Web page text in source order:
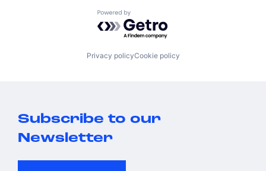
Powered by Getro.com
Privacy policyCookie policy
Subscribe to our
Newsletter